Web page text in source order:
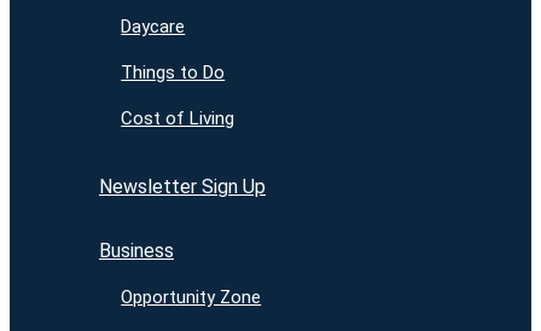
Daycare
Things to Do
Cost of Living
Newsletter Sign Up
Business
Opportunity Zone